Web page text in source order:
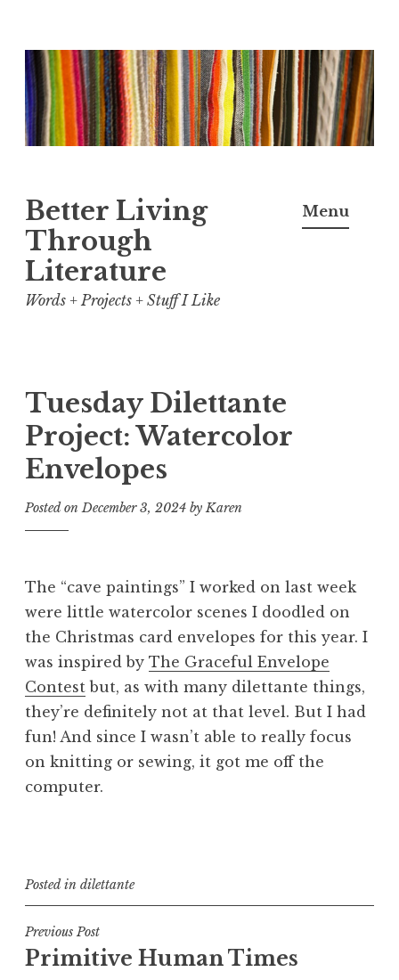
Skip
to
content
Better Living
Through
Literature
Words + Projects + Stuff I Like
Menu
Tuesday Dilettante
Project: Watercolor
Envelopes
Posted onDecember 3, 2024 byKaren
The “cave paintings” I worked on last week
were little watercolor scenes I doodled on
the Christmas card envelopes for this year. I
was inspired by The Graceful Envelope
Contest but, as with many dilettante things,
they’re definitely not at that level. But I had
fun! And since I wasn’t able to really focus
on knitting or sewing, it got me off the
computer.
Posted in dilettante
Post
navigation
Previous Post
Primitive Human Times